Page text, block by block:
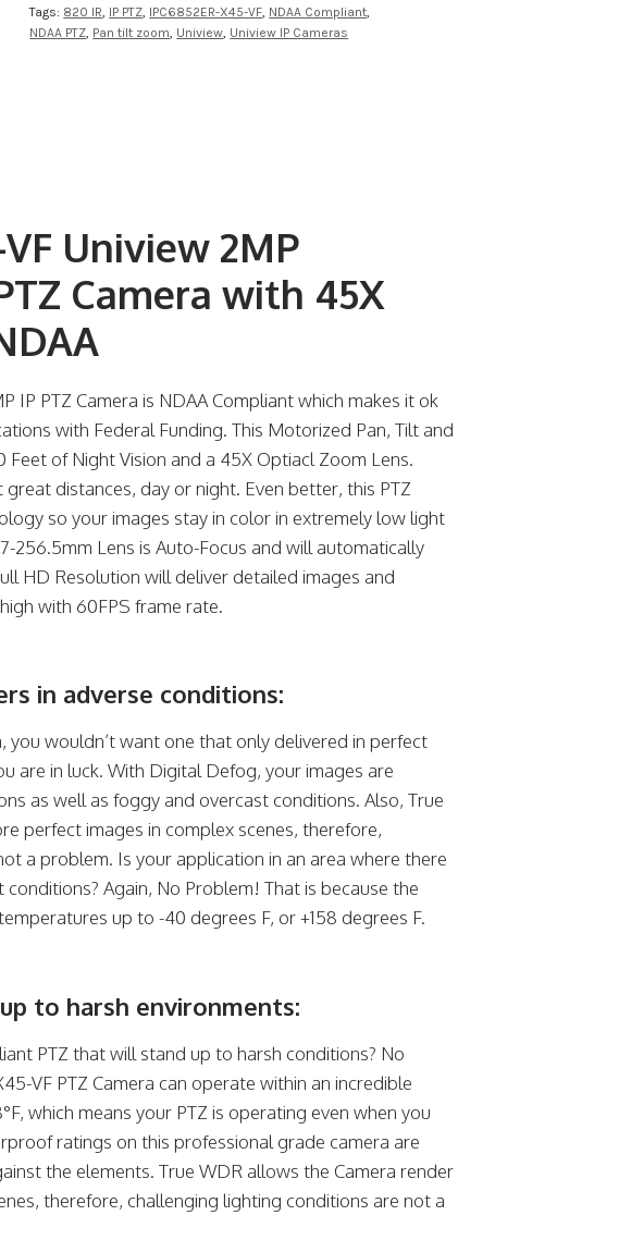
Tags: 820 IR IP PTZ IPC6852ER-X45-VF NDAA Compliant
NDAA PTZ Pan tilt zoom Uniview Uniview IP Cameras
VF Uniview 2MP
Camera with 45X
IP PTZ Camera is NDAA Compliant which makes it ok
with Federal Funding. This Motorized Pan, Tilt and
Feet of Night Vision and a 45X Optiacl Zoom Lens.
distances, day or night. Even better, this PTZ
so your images stay in color in extremely low light
256.5mm Lens is Auto-Focus and will automatically
HD Resolution will deliver detailed images and
with 60FPS frame rate.
in adverse conditions:
you wouldn’t want one that only delivered in perfect
are in luck. With Digital Defog, your images are
as well as foggy and overcast conditions. Also, True
perfect images in complex scenes, therefore,
a problem. Is your application in an area where there
Again, No Problem! That is because the
up to -40 degrees F, or +158 degrees F.
to harsh environments:
PTZ that will stand up to harsh conditions? No
VF PTZ Camera can operate within an incredible
which means your PTZ is operating even when you
ratings on this professional grade camera are
the elements. True WDR allows the Camera render
therefore, challenging lighting conditions are not a